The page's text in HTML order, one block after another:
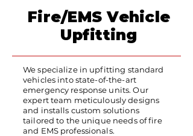
Fire/EMS Vehicle
Upfitting
We specialize in upfitting standard
vehicles into state-of-the-art
emergency response units. Our
expert team meticulously designs
and installs custom solutions
tailored to the unique needs of fire
and EMS professionals.